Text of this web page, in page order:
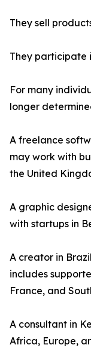
They sell
They participate
For many
longer
A freelance
may work with
the United
A graphic
with startups in
A creator in
includes
France, and
A consultant in
Africa, Europe,